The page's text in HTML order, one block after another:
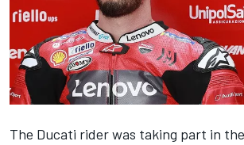
The Ducati rider was taking part in